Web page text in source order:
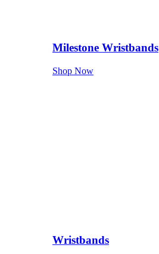
Milestone Wristbands
Shop Now
Wristbands